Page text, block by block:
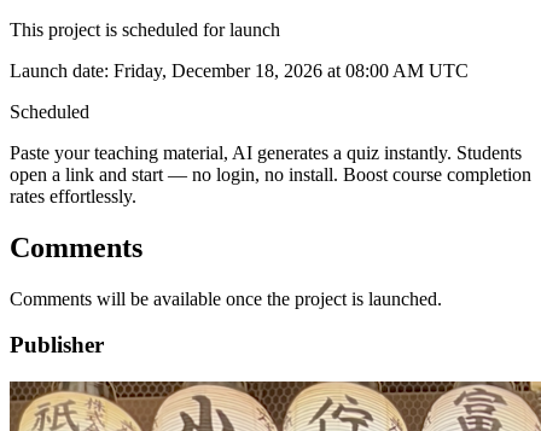
This project is scheduled for launch
Launch date: Friday, December 18, 2026 at 08:00 AM UTC
Scheduled
Paste your teaching material, AI generates a quiz instantly. Students
open a link and start — no login, no install. Boost course completion
rates effortlessly.
Comments
Comments will be available once the project is launched.
Publisher